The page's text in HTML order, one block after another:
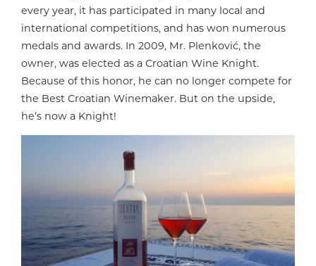
every year, it has participated in many local and
international competitions, and has won numerous
medals and awards. In 2009, Mr. Plenković, the
owner, was elected as a Croatian Wine Knight.
Because of this honor, he can no longer compete for
the Best Croatian Winemaker. But on the upside,
he’s now a Knight!